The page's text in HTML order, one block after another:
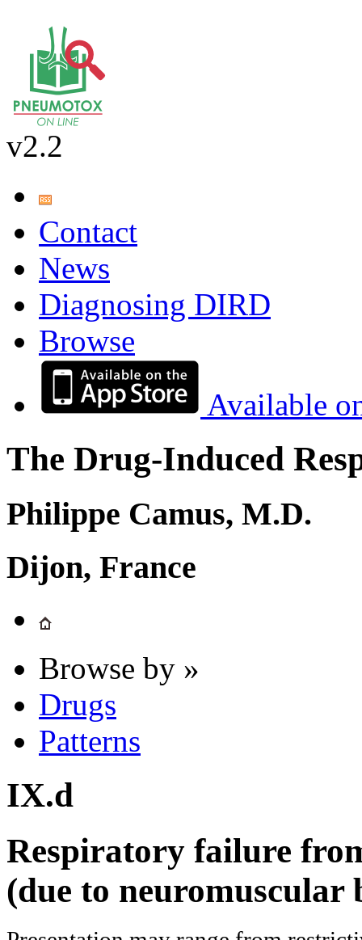
v2.2
Contact
News
Diagnosing DIRD
Browse
Available
The Drug-Induced
Philippe Camus, M.D.
Dijon, France
Browse by »
Drugs
Patterns
IX.d
Respiratory failure
(due to neuromuscular